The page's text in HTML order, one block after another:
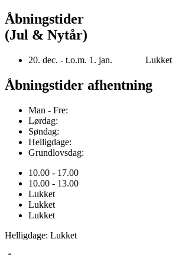
Åbningstider
(Jul & Nytår)
20. dec. - t.o.m. 1. jan. Lukket
Åbningstider afhentning
Man - Fre:
Lørdag:
Søndag:
Helligdage:
Grundlovsdag:
10.00 - 17.00
10.00 - 13.00
Lukket
Lukket
Lukket
Helligdage: Lukket